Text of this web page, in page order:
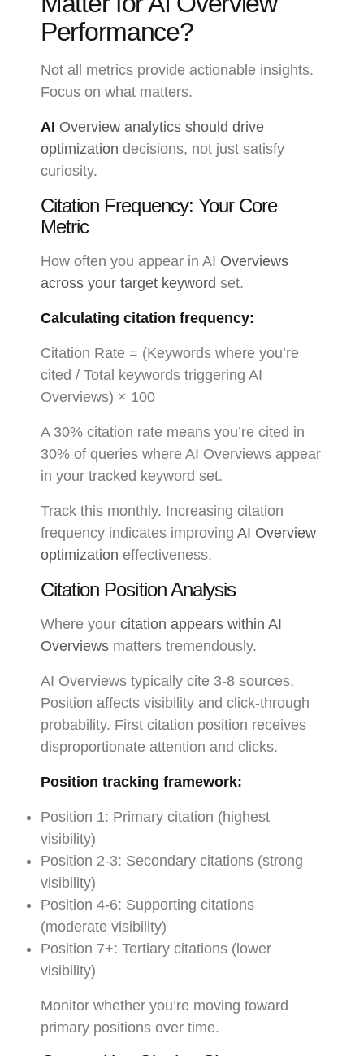
Performance?
Not all metrics provide actionable insights.
Focus on what matters.
AI Overview analytics should drive
optimization decisions, not just satisfy
curiosity.
Citation Frequency: Your Core
Metric
How often you appear in AI Overviews
across your target keyword set.
Calculating citation frequency:
Citation Rate = (Keywords where you’re
cited / Total keywords triggering AI
Overviews) × 100
A 30% citation rate means you’re cited in
30% of queries where AI Overviews appear
in your tracked keyword set.
Track this monthly. Increasing citation
frequency indicates improving AI Overview
optimization effectiveness.
Citation Position Analysis
Where your citation appears within AI
Overviews matters tremendously.
AI Overviews typically cite 3-8 sources.
Position affects visibility and click-through
probability. First citation position receives
disproportionate attention and clicks.
Position tracking framework:
Position 1: Primary citation (highest
visibility)
Position 2-3: Secondary citations (strong
visibility)
Position 4-6: Supporting citations
(moderate visibility)
Position 7+: Tertiary citations (lower
visibility)
Monitor whether you’re moving toward
primary positions over time.